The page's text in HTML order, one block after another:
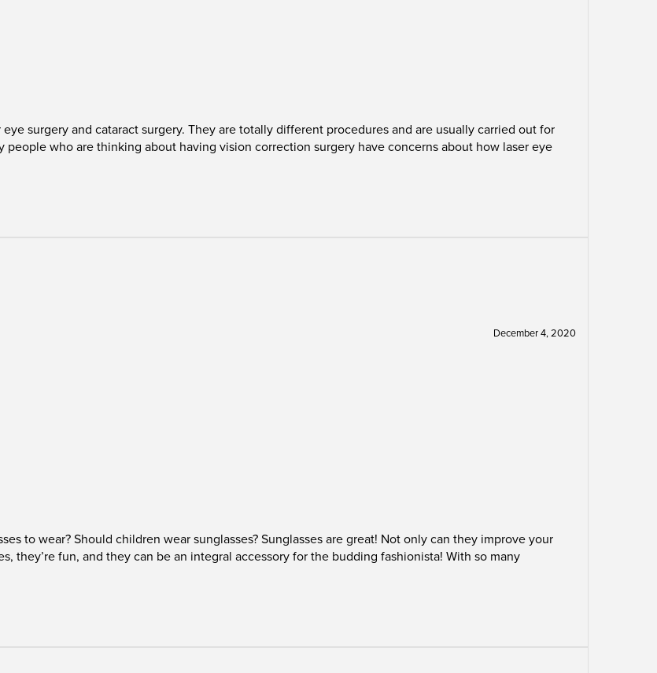
surgery and cataract surgery. They are totally different procedures and are usually carried out for
who are thinking about having vision correction surgery have concerns about how laser eye
December 4, 2020
to wear? Should children wear sunglasses? Sunglasses are great! Not only can they improve your
they’re fun, and they can be an integral accessory for the budding fashionista! With so many